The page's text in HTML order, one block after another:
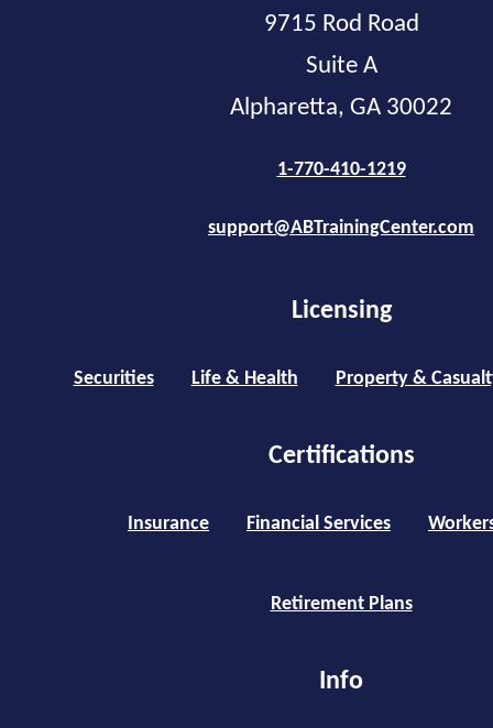
9715 Rod Road
Suite A
Alpharetta, GA 30022
1-770-410-1219
support@ABTrainingCenter.com
Licensing
Securities Life & Health Property &
Certifications
Insurance Financial Services
Retirement Plans
Info